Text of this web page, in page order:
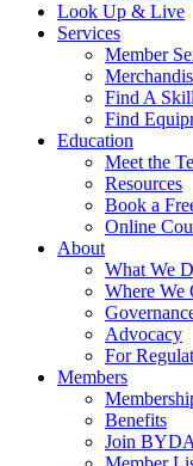
Look Up & Live
Services
Member
Find A
Find
Education
Meet the
Resources
Book a
Online
About
What We
Where We
Advocacy
For
Members
Benefits
Join BYDA